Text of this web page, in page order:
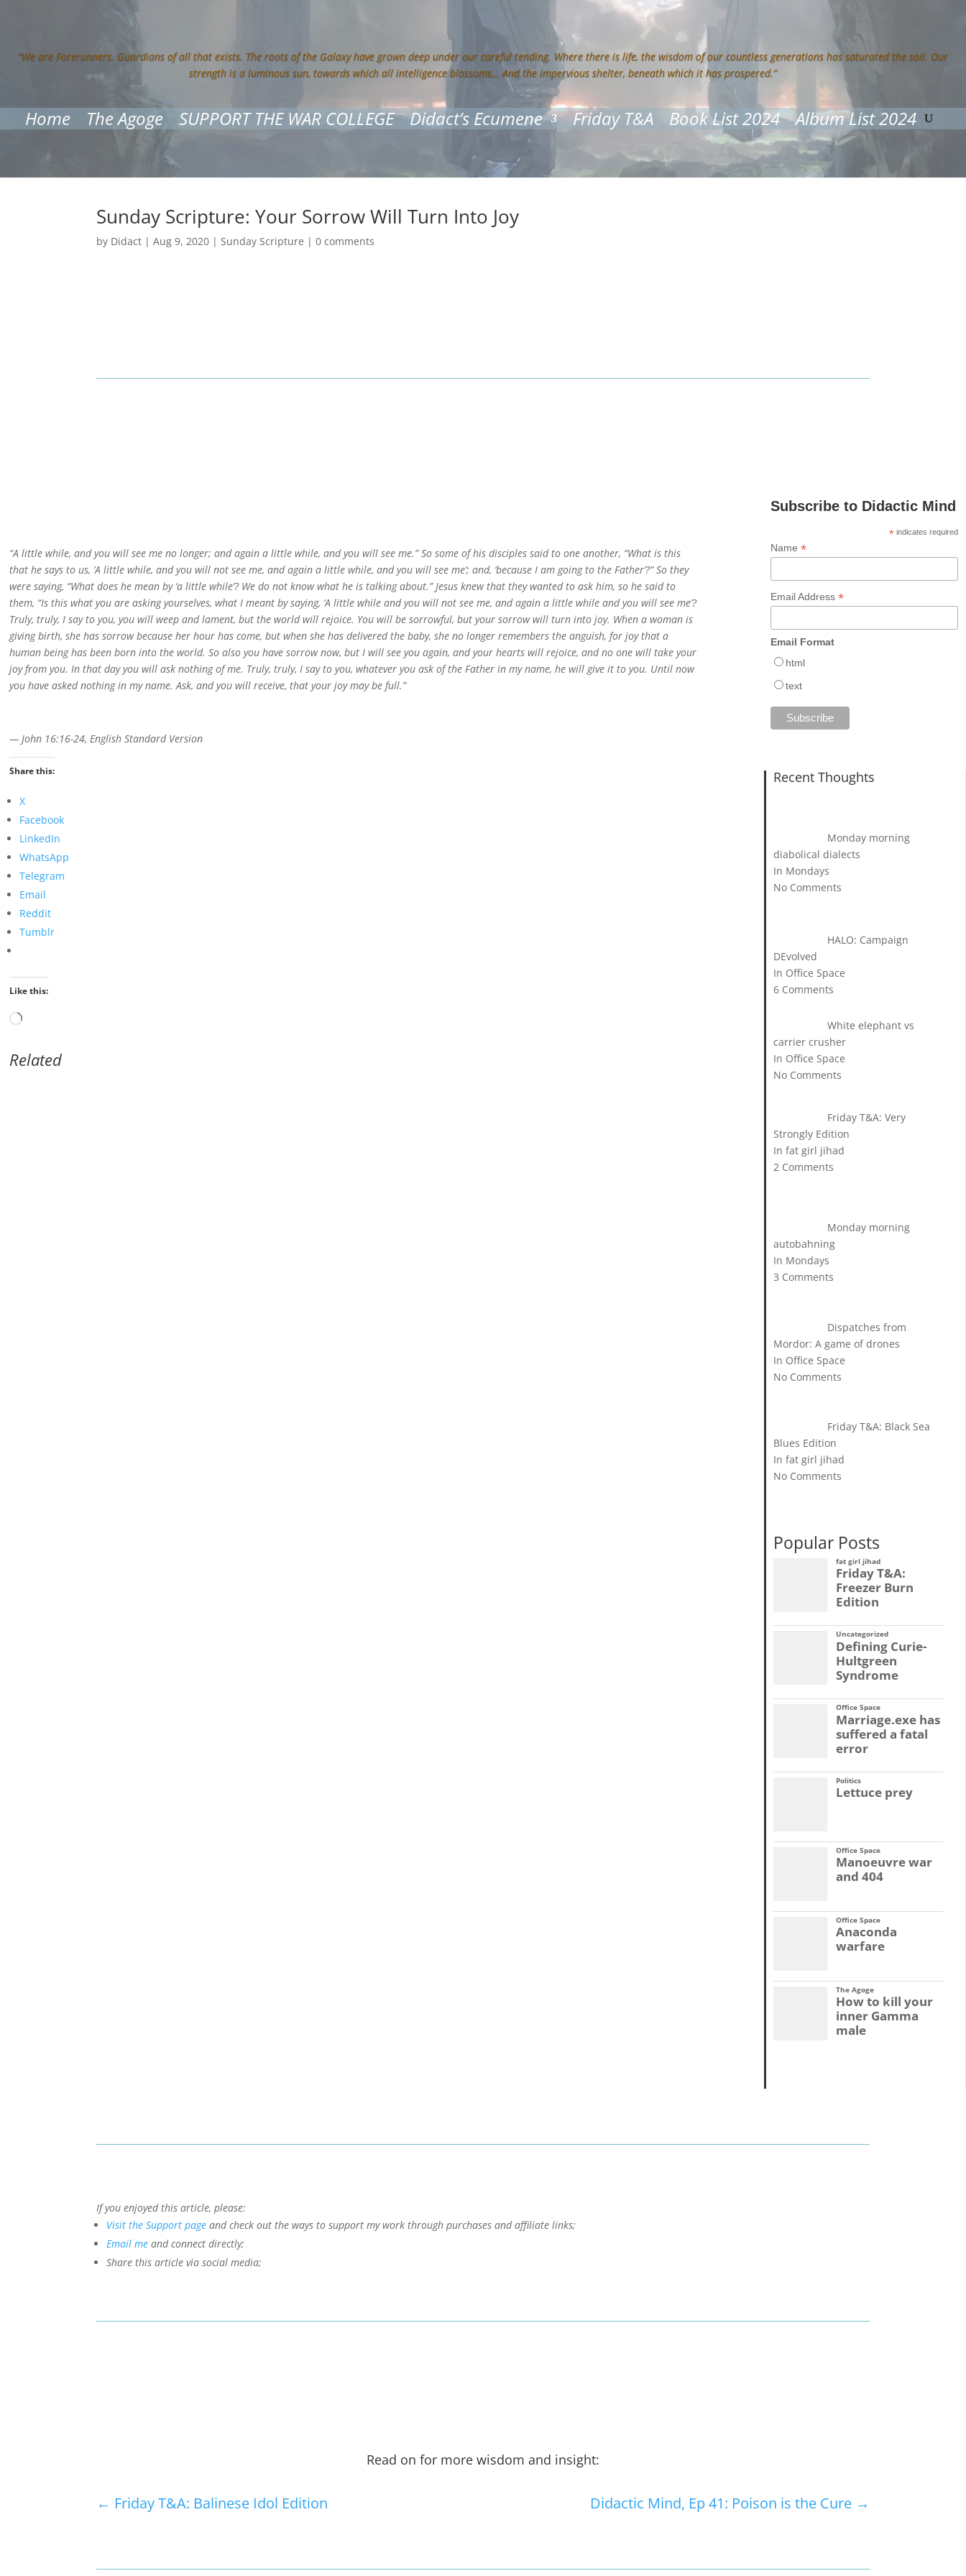
“We are Forerunners. Guardians of all that exists. The roots of the Galaxy have grown deep under our careful tending. Where there is life, the wisdom of our countless generations has saturated the soil. Our
strength is a luminous sun, towards which all intelligence blossoms… And the impervious shelter, beneath which it has prospered.”
Home The Agoge SUPPORT THE WAR COLLEGE Didact’s Ecumene Friday T&A Book List 2024 Album List 2024
Sunday Scripture: Your Sorrow Will Turn Into Joy
by Didact |Aug 9, 2020 | Sunday Scripture |0 comments
“A little while, and you will see me no longer; and again a little while, and you will see me.” So some of his disciples said to one another, “What is this
that he says to us, ‘A little while, and you will not see me, and again a little while, and you will see me’; and, ‘because I am going to the Father’?” So they
were saying, “What does he mean by ‘a little while’? We do not know what he is talking about.” Jesus knew that they wanted to ask him, so he said to
them, “Is this what you are asking yourselves, what I meant by saying, ‘A little while and you will not see me, and again a little while and you will see me’?
Truly, truly, I say to you, you will weep and lament, but the world will rejoice. You will be sorrowful, but your sorrow will turn into joy. When a woman is
giving birth, she has sorrow because her hour has come, but when she has delivered the baby, she no longer remembers the anguish, for joy that a
human being has been born into the world. So also you have sorrow now, but I will see you again, and your hearts will rejoice, and no one will take your
joy from you. In that day you will ask nothing of me. Truly, truly, I say to you, whatever you ask of the Father in my name, he will give it to you. Until now
you have asked nothing in my name. Ask, and you will receive, that your joy may be full.”
— John 16:16-24, English Standard Version
Share this:
X
Facebook
LinkedIn
WhatsApp
Telegram
Email
Reddit
Tumblr
Like this:
Loading…
Related
Subscribe to Didactic Mind
* indicates required
Name *
Email Address *
Email Format
html
text
Recent Thoughts
Monday morning
diabolical dialects
In Mondays
No Comments
HALO: Campaign
DEvolved
In Office Space
6 Comments
White elephant vs
carrier crusher
In Office Space
No Comments
Friday T&A: Very
Strongly Edition
In fat girl jihad
2 Comments
Monday morning
autobahning
In Mondays
3 Comments
Dispatches from
Mordor: A game of drones
In Office Space
No Comments
Friday T&A: Black Sea
Blues Edition
In fat girl jihad
No Comments
Popular Posts
fat girl jihad
Friday T&A:
Freezer Burn
Edition
Uncategorized
Defining Curie-
Hultgreen
Syndrome
Office Space
Marriage.exe has
suffered a fatal
error
Politics
Lettuce prey
Office Space
Manoeuvre war
and 404
Office Space
Anaconda
warfare
The Agoge
How to kill your
inner Gamma
male
If you enjoyed this article, please:
Visit the Support page and check out the ways to support my work through purchases and affiliate links;
Email me and connect directly;
Share this article via social media;
Read on for more wisdom and insight:
← Friday T&A: Balinese Idol Edition Didactic Mind, Ep 41: Poison is the Cure→